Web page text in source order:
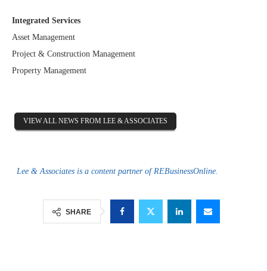
Integrated Services
Asset Management
Project & Construction Management
Property Management
VIEW ALL NEWS FROM LEE & ASSOCIATES
Lee & Associates is a content partner of REBusinessOnline.
SHARE